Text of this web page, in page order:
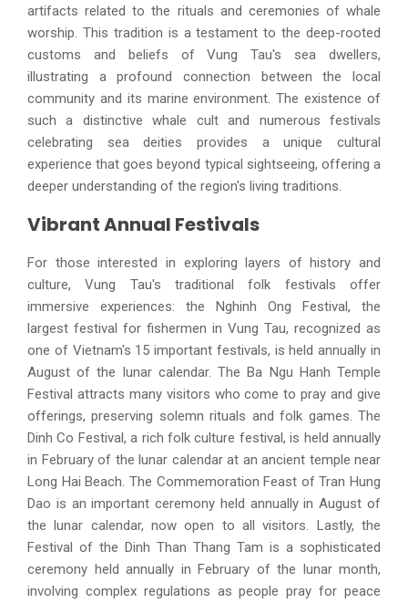
artifacts related to the rituals and ceremonies of whale
worship. This tradition is a testament to the deep-rooted
customs and beliefs of Vung Tau's sea dwellers,
illustrating a profound connection between the local
community and its marine environment. The existence of
such a distinctive whale cult and numerous festivals
celebrating sea deities provides a unique cultural
experience that goes beyond typical sightseeing, offering a
deeper understanding of the region's living traditions.
Vibrant Annual Festivals
For those interested in exploring layers of history and
culture, Vung Tau's traditional folk festivals offer
immersive experiences: the Nghinh Ong Festival, the
largest festival for fishermen in Vung Tau, recognized as
one of Vietnam's 15 important festivals, is held annually in
August of the lunar calendar. The Ba Ngu Hanh Temple
Festival attracts many visitors who come to pray and give
offerings, preserving solemn rituals and folk games. The
Dinh Co Festival, a rich folk culture festival, is held annually
in February of the lunar calendar at an ancient temple near
Long Hai Beach. The Commemoration Feast of Tran Hung
Dao is an important ceremony held annually in August of
the lunar calendar, now open to all visitors. Lastly, the
Festival of the Dinh Than Thang Tam is a sophisticated
ceremony held annually in February of the lunar month,
involving complex regulations as people pray for peace